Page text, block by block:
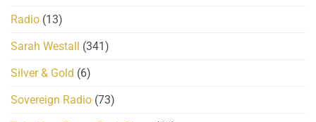
Radio (13)
Sarah Westall (341)
Silver & Gold (6)
Sovereign Radio (73)